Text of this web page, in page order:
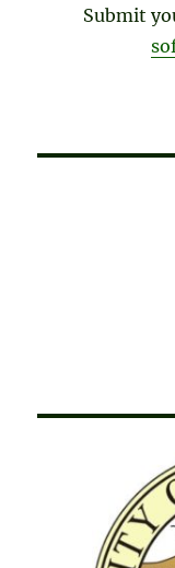
Submit